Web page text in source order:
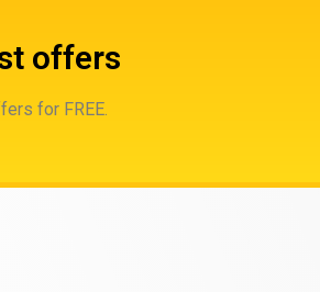
offers
for FREE.